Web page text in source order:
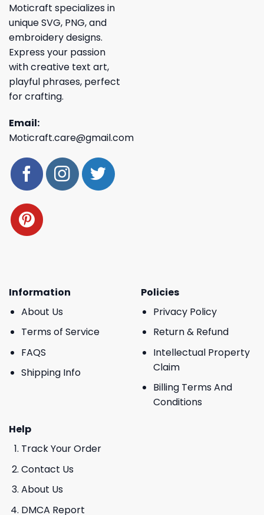
Moticraft specializes in
unique SVG, PNG, and
embroidery designs.
Express your passion
with creative text art,
playful phrases, perfect
for crafting.
Email:
Moticraft.care@gmail.com
Information
About Us
Terms of Service
FAQS
Shipping Info
Policies
Privacy Policy
Return & Refund
Intellectual Property
Claim
Billing Terms And
Conditions
Help
Track Your Order
Contact Us
About Us
DMCA Report